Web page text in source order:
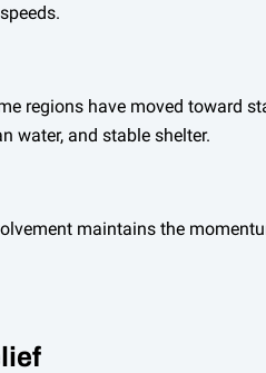
regions have moved toward
water, and stable shelter.
maintains the